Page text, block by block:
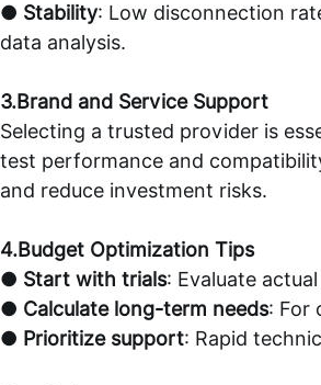
● Stability: Low disconnection
data analysis.
3.Brand and Service Support
Selecting a trusted provider is
test performance and
and reduce investment risks.
4.Budget Optimization Tips
● Start with trials: Evaluate
● Calculate long-term needs: For
● Prioritize support: Rapid